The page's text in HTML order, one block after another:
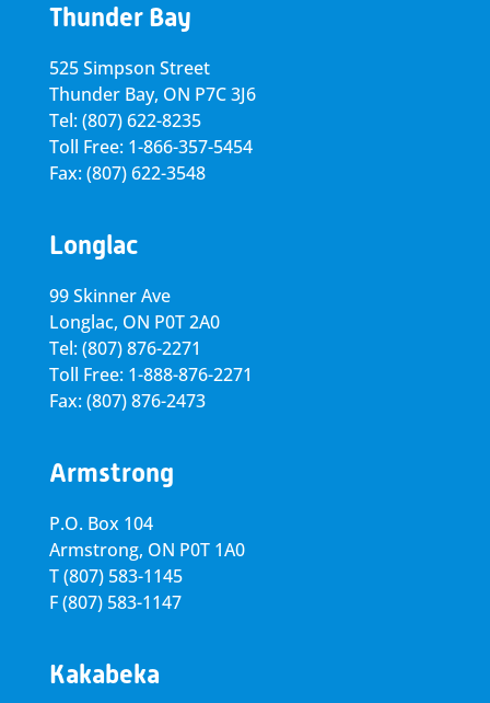
Thunder Bay
525 Simpson Street
Thunder Bay, ON P7C 3J6
Tel: (807) 622-8235
Toll Free: 1-866-357-5454
Fax: (807) 622-3548
Longlac
99 Skinner Ave
Longlac, ON P0T 2A0
Tel: (807) 876-2271
Toll Free: 1-888-876-2271
Fax: (807) 876-2473
Armstrong
P.O. Box 104
Armstrong, ON P0T 1A0
T(807) 583-1145
F(807) 583-1147
Kakabeka